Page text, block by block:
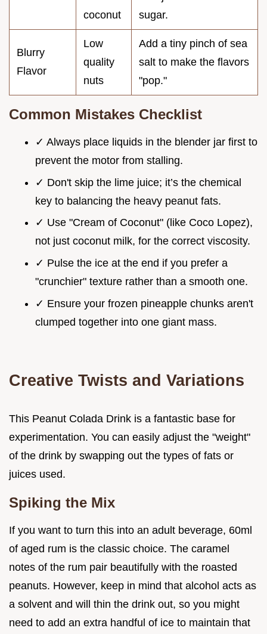
coconut
sugar.
Blurry
Flavor
Low
quality
nuts
Add a tiny pinch of sea
salt to make the flavors
"pop."
Common Mistakes Checklist
✓ Always place liquids in the blender jar first to
prevent the motor from stalling.
✓ Don't skip the lime juice; it’s the chemical
key to balancing the heavy peanut fats.
✓ Use "Cream of Coconut" (like Coco Lopez),
not just coconut milk, for the correct viscosity.
✓ Pulse the ice at the end if you prefer a
"crunchier" texture rather than a smooth one.
✓ Ensure your frozen pineapple chunks aren't
clumped together into one giant mass.
Creative Twists and Variations
This Peanut Colada Drink is a fantastic base for
experimentation. You can easily adjust the "weight"
of the drink by swapping out the types of fats or
juices used.
Spiking the Mix
If you want to turn this into an adult beverage, 60ml
of aged rum is the classic choice. The caramel
notes of the rum pair beautifully with the roasted
peanuts. However, keep in mind that alcohol acts as
a solvent and will thin the drink out, so you might
need to add an extra handful of ice to maintain that